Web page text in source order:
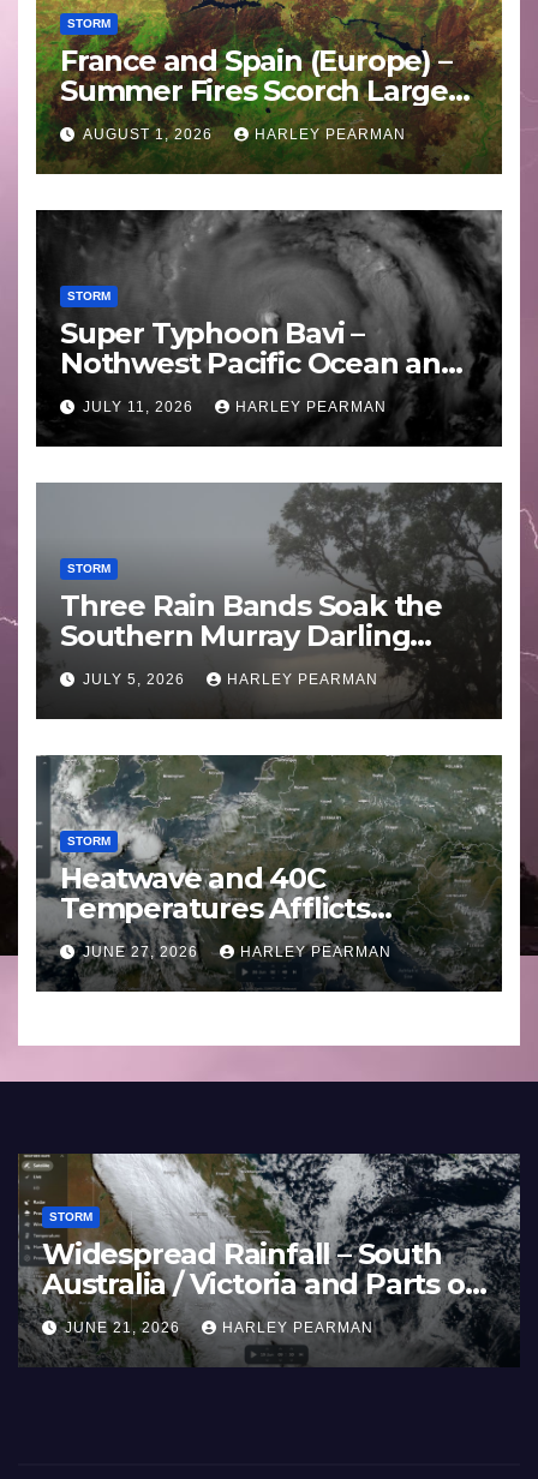
STORM
France and Spain (Europe) –
Summer Fires Scorch Large
Areas – July 2026
AUGUST 1, 2026 HARLEY PEARMAN
STORM
Super Typhoon Bavi –
Nothwest Pacific Ocean and
Guam 3 – 11 July 2026
JULY 11, 2026 HARLEY PEARMAN
STORM
Three Rain Bands Soak the
Southern Murray Darling
Basin (Southern Australia) –
29 June to July 3 2026
JULY 5, 2026 HARLEY PEARMAN
STORM
Heatwave and 40C
Temperatures Afflicts
Western Europe and
Southern England – June 23
to 27 2026
JUNE 27, 2026 HARLEY PEARMAN
STORM
Widespread Rainfall – South
Australia / Victoria and Parts of
Inland New South Wales – June
17 to 19 2026
JUNE 21, 2026 HARLEY PEARMAN